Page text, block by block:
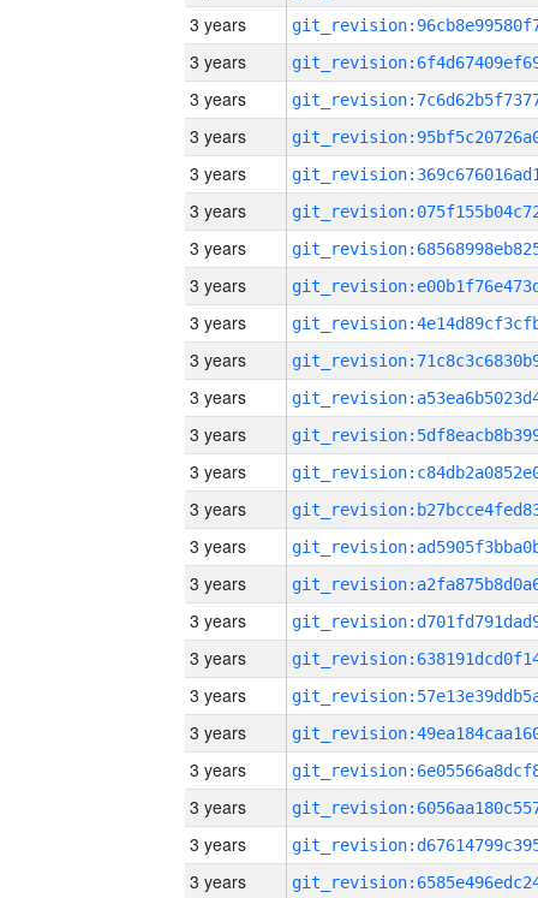
3 years
3 years
3 years
3 years
3 years
3 years
3 years
3 years
3 years
3 years
3 years
3 years
3 years
3 years
3 years
3 years
3 years
3 years
3 years
3 years
3 years
3 years
3 years
3 years